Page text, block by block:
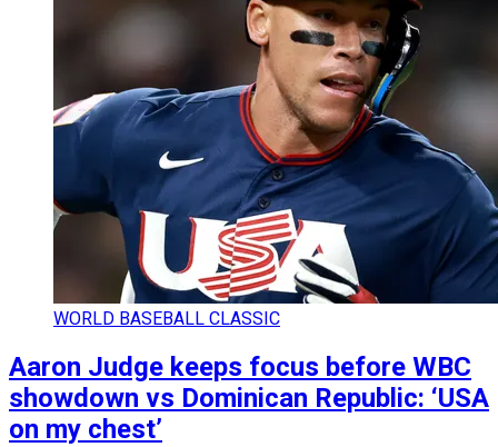
WORLD BASEBALL CLASSIC
Aaron Judge keeps focus before WBC
showdown vs Dominican Republic: ‘USA
on my chest’